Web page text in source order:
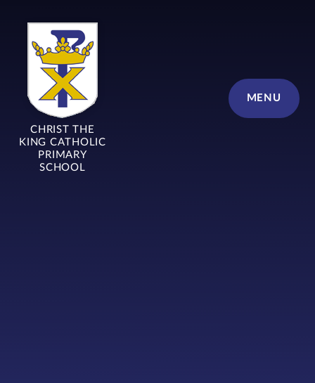
MENU
CHRIST THE
KING CATHOLIC
PRIMARY
SCHOOL